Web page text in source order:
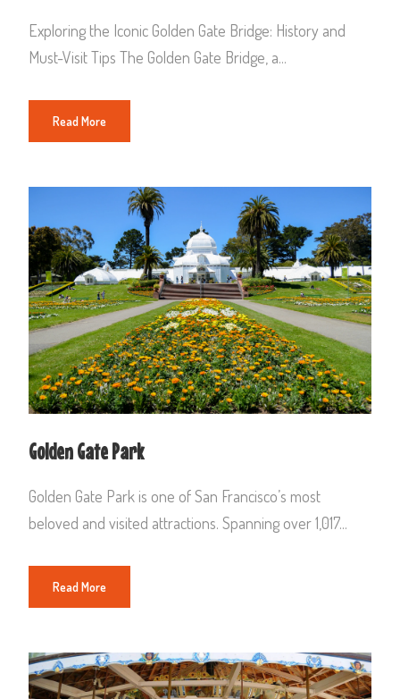
Exploring the Iconic Golden Gate Bridge: History and
Must-Visit Tips The Golden Gate Bridge, a...
Read More
Golden Gate Park
Golden Gate Park is one of San Francisco’s most
beloved and visited attractions. Spanning over 1,017...
Read More